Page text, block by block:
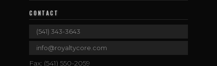
CONTACT
(541) 343-3643
info@royaltycore.com
Fax: (541) 550-2059